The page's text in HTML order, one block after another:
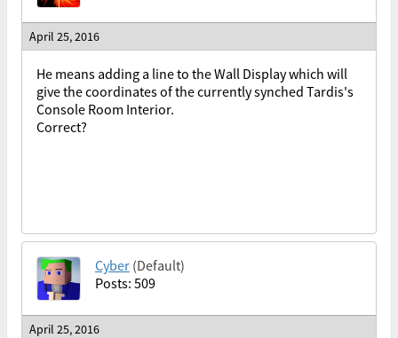
April 25, 2016
He means adding a line to the Wall Display which will
give the coordinates of the currently synched Tardis's
Console Room Interior.
Correct?
Cyber (Default)
Posts: 509
April 25, 2016